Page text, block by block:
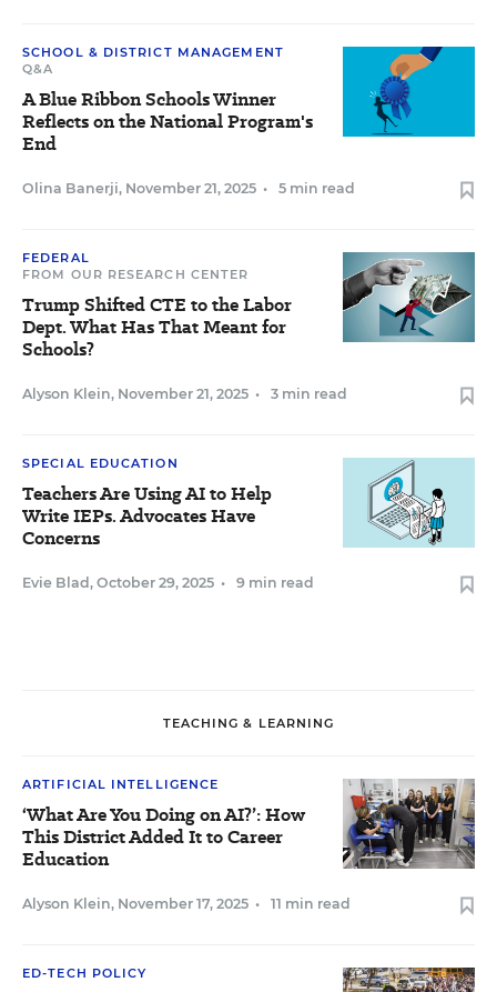
SCHOOL & DISTRICT MANAGEMENT
Q&A
A Blue Ribbon Schools Winner
Reflects on the National Program's
End
Olina Banerji, November 21, 2025 • 5 min read
FEDERAL
FROM OUR RESEARCH CENTER
Trump Shifted CTE to the Labor
Dept. What Has That Meant for
Schools?
Alyson Klein, November 21, 2025 • 3 min read
SPECIAL EDUCATION
Teachers Are Using AI to Help
Write IEPs. Advocates Have
Concerns
Evie Blad , October 29, 2025 • 9 min read
TEACHING & LEARNING
ARTIFICIAL INTELLIGENCE
‘What Are You Doing on AI?’: How
This District Added It to Career
Education
Alyson Klein, November 17, 2025 • 11 min read
ED-TECH POLICY